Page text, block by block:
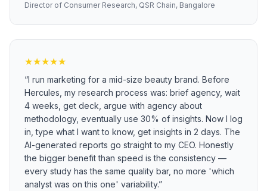
Director of Consumer Research, QSR Chain, Bangalore
★★★★★
“I run marketing for a mid-size beauty brand. Before
Hercules, my research process was: brief agency, wait
4 weeks, get deck, argue with agency about
methodology, eventually use 30% of insights. Now I log
in, type what I want to know, get insights in 2 days. The
AI-generated reports go straight to my CEO. Honestly
the bigger benefit than speed is the consistency —
every study has the same quality bar, no more 'which
analyst was on this one' variability.”